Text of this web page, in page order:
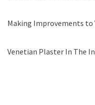
Making Improvements to
Venetian Plaster In The